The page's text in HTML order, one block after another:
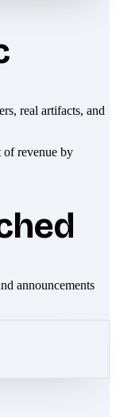
real artifacts, and
announcements